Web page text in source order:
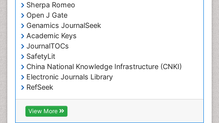
Sherpa Romeo
Open J Gate
Genamics JournalSeek
Academic Keys
JournalTOCs
SafetyLit
China National Knowledge Infrastructure (CNKI)
Electronic Journals Library
RefSeek
Hamdard University
EBSCO A-Z
OCLC- WorldCat
View More
Emerging Infection
Environmental epidemiology
Environmental pharmacology
Environmental-Toxicology
Epidemiology and Biostatistics
Epidemiology and community health
Epidemiology and disease control
Epidemiology and infection